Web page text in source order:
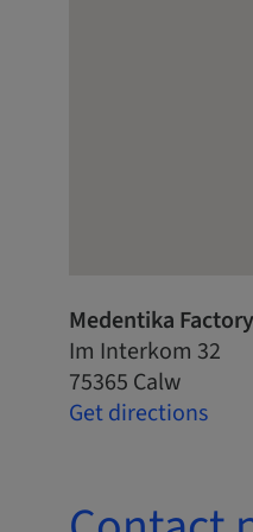
Medentika Factory
Im Interkom 32
75365 Calw
Get directions